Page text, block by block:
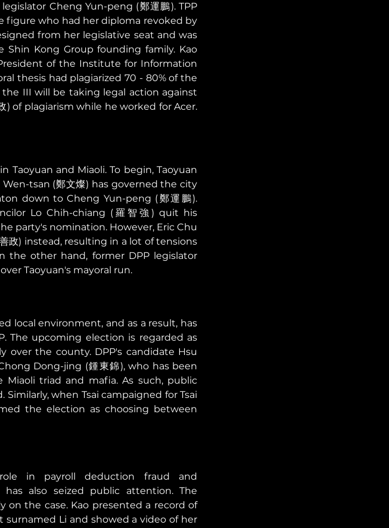
Cheng Yun-peng (鄭運鵬). TPP
figure who had her diploma revoked by
from her legislative seat and was
Kong Group founding family. Kao
of the Institute for Information
thesis had plagiarized 70 - 80% of the
III will be taking legal action against
) of plagiarism while he worked for Acer.
and Miaoli. To begin, Taoyuan
tsan (鄭文燦) has governed the city
down to Cheng Yun-peng (鄭運鵬).
Lo Chih-chiang (羅智強) quit his
party's nomination. However, Eric Chu
政) instead, resulting in a lot of tensions
the other hand, former DPP legislator
Taoyuan's mayoral run.
local environment, and as a result, has
The upcoming election is regarded as
over the county. DPP's candidate Hsu
Dong-jing (鍾東錦), who has been
triad and mafia. As such, public
when Tsai campaigned for Tsai
the election as choosing between
in payroll deduction fraud and
has also seized public attention. The
on the case. Kao presented a record of
Li and showed a video of her